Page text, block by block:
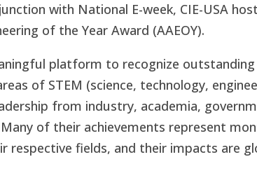
with National E-week, CIE-USA
of the Year Award (AAEOY).
platform to recognize outstanding
of STEM (science, technology,
from industry, academia,
of their achievements represent
respective fields, and their impacts are